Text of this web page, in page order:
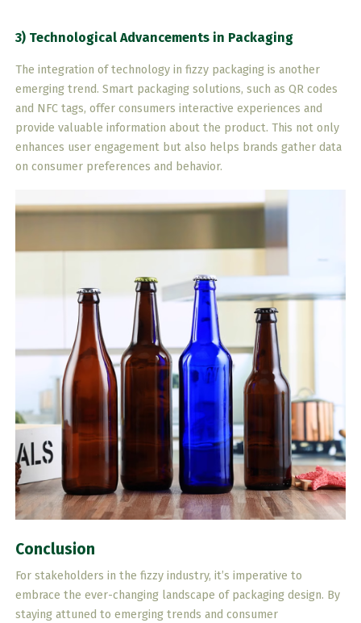
3) Technological Advancements in Packaging
The integration of technology in fizzy packaging is another
emerging trend. Smart packaging solutions, such as QR codes
and NFC tags, offer consumers interactive experiences and
provide valuable information about the product. This not only
enhances user engagement but also helps brands gather data
on consumer preferences and behavior.
Conclusion
For stakeholders in the fizzy industry, it’s imperative to
embrace the ever-changing landscape of packaging design. By
staying attuned to emerging trends and consumer